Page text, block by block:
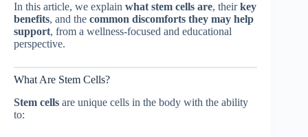
In this article, we explain what stem cells are, theirkey
benefits, and the common discomforts they may help
support, from a wellness-focused and educational
perspective.
What Are Stem Cells?
Stem cells are unique cells in the body with the ability
to: